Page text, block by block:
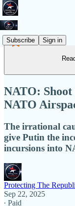
Subscribe Sign in
NATO:
NATO
The irrational
give Putin the
incursions into
Protecting The
Sep 22, 2025
∙ Paid